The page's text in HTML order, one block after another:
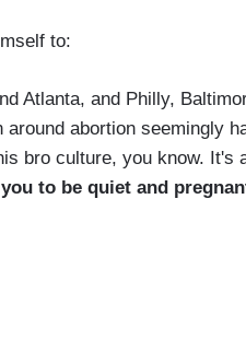
to:
Atlanta, and Philly,
abortion seemingly
bro culture, you know. It's
to be quiet and